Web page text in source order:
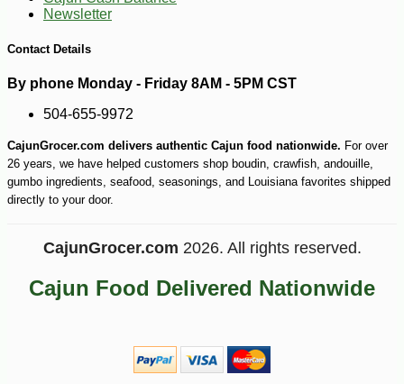
3
Newsletter
Contact Details
By phone Monday - Friday 8AM - 5PM CST
504-655-9972
CajunGrocer.com delivers authentic Cajun food nationwide. For over
26 years, we have helped customers shop boudin, crawfish, andouille,
gumbo ingredients, seafood, seasonings, and Louisiana favorites shipped
directly to your door.
CajunGrocer.com 2026. All rights reserved.
Cajun Food Delivered Nationwide